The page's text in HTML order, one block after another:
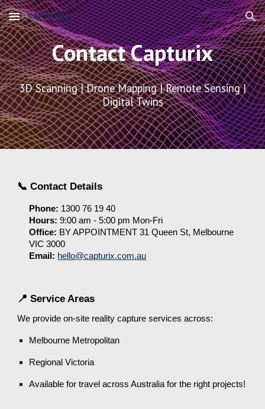
Skip to main content Skip to navigation
Contact Capturix
3D Scanning | Drone Mapping | Remote Sensing |
Digital Twins
📞 Contact Details
Phone: 1300 76 19 40
Hours:9:00 am -5:00 pm Mon-Fri
Office: BY APPOINTMENT 31 Queen St, Melbourne
VIC 3000
Email: hello@capturix.com.au
📍 Service Areas
We provide on-site reality capture services across:
Melbourne Metropolitan
Regional Victoria
Available for travel across Australia for the right projects!